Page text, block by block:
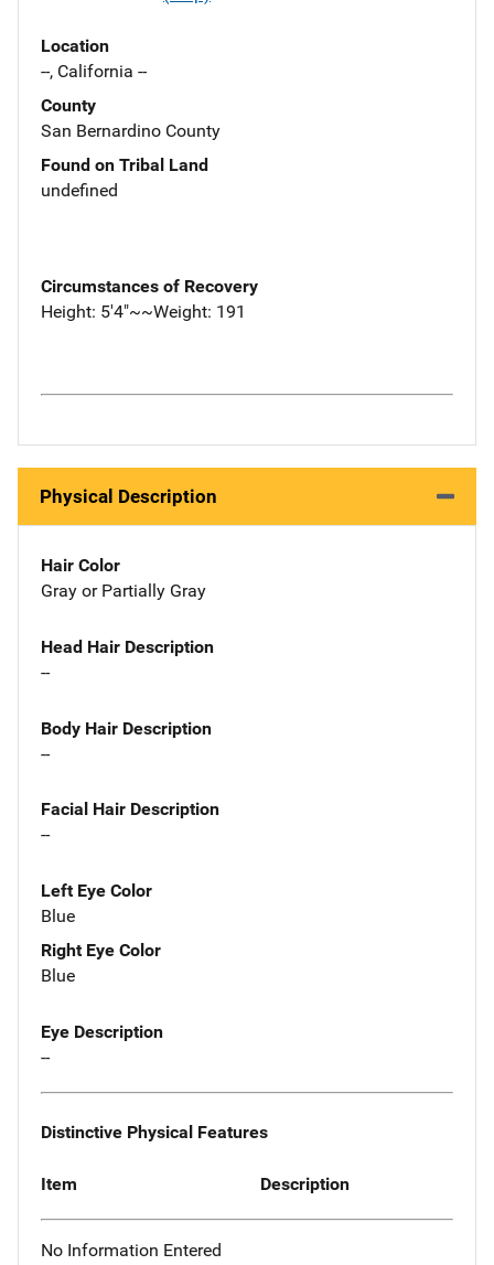
Location
--, California --
County
San Bernardino County
Found on Tribal Land
undefined
Circumstances of Recovery
Height: 5'4"~~Weight: 191
Physical Description
Hair Color
Gray or Partially Gray
Head Hair Description
--
Body Hair Description
--
Facial Hair Description
--
Left Eye Color
Blue
Right Eye Color
Blue
Eye Description
--
Distinctive Physical Features
Item Description
No Information Entered